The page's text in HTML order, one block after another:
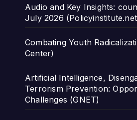
Audio and Key Insights:
July 2026
Combating Youth
Center)
Artificial Intelligence,
Terrorism Prevention:
Challenges (GNET)